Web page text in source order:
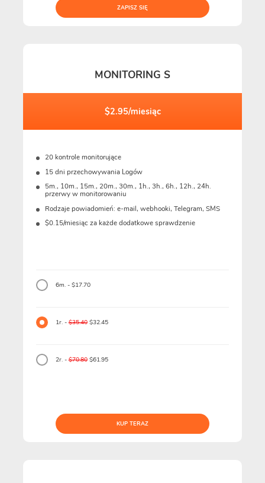
ZAPISZ SIĘ
MONITORING S
$2.95/miesiąc
20 kontrole monitorujące
15 dni przechowywania Logów
5m., 10m., 15m., 20m., 30m., 1h., 3h., 6h., 12h., 24h.
przerwy w monitorowaniu
Rodzaje powiadomień: e-mail, webhooki, Telegram, SMS
$0.15/miesiąc za każde dodatkowe sprawdzenie
6m. - $17.70
1r. -$35.40$32.45
2r. -$70.80$61.95
KUP TERAZ